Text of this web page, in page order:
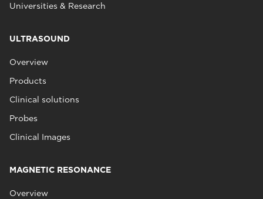
Universities & Research
ULTRASOUND
Overview
Products
Clinical solutions
Probes
Clinical Images
MAGNETIC RESONANCE
Overview